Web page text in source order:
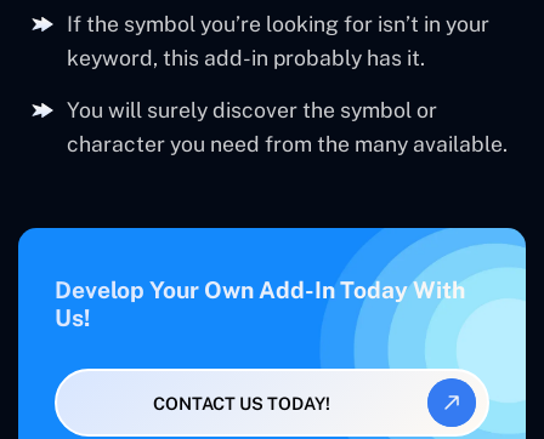
If the symbol you’re looking for isn’t in your
keyword, this add-in probably has it.
You will surely discover the symbol or
character you need from the many available.
Develop Your Own Add-In Today With
Us!
CONTACT US TODAY!